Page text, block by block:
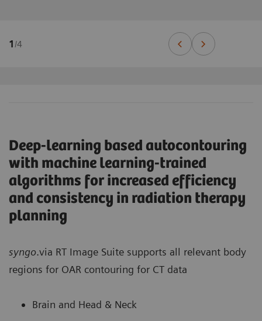
1/4
Deep-learning based autocontouring
with machine learning-trained
algorithms for increased efficiency
and consistency in radiation therapy
planning
syngo.via RT Image Suite supports all relevant body
regions for OAR contouring for CT data
Brain and Head & Neck